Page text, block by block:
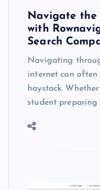
Navigate
with
Search
Navigating
internet can
haystack.
student